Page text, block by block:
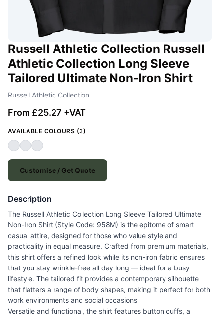
Russell Athletic Collection Russell
Athletic Collection Long Sleeve
Tailored Ultimate Non-Iron Shirt
Russell Athletic Collection
From £25.27 +VAT
AVAILABLE COLOURS (3)
Customise / Get Quote
Description
The Russell Athletic Collection Long Sleeve Tailored Ultimate
Non-Iron Shirt (Style Code: 958M) is the epitome of smart
casual attire, designed for those who value style and
practicality in equal measure. Crafted from premium materials,
this shirt offers a refined look while its non-iron fabric ensures
that you stay wrinkle-free all day long — ideal for a busy
lifestyle. The tailored fit provides a contemporary silhouette
that flatters a range of body shapes, making it perfect for both
work environments and social occasions.
Versatile and functional, the shirt features button cuffs, a